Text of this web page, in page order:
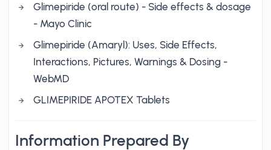
Glimepiride (oral route) - Side effects & dosage
- Mayo Clinic
Glimepiride (Amaryl): Uses, Side Effects,
Interactions, Pictures, Warnings & Dosing -
WebMD
GLIMEPIRIDE APOTEX Tablets
Information Prepared By